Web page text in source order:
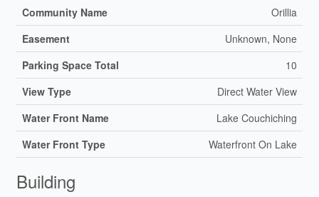
Community Name
Orillia
Easement
Unknown, None
Parking Space Total
10
View Type
Direct Water View
Water Front Name
Lake Couchiching
Water Front Type
Waterfront On Lake
Building